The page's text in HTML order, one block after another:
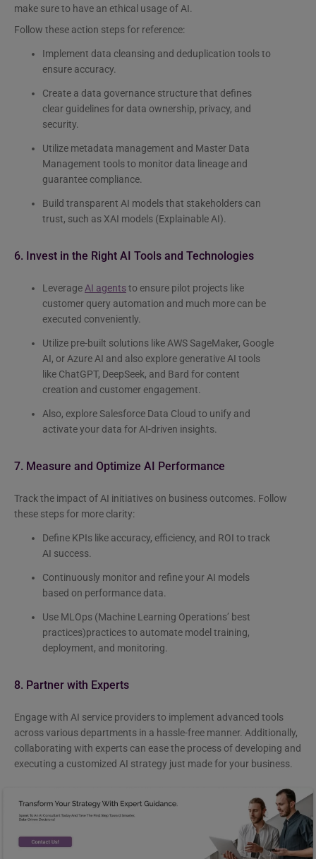
make sure to have an ethical usage of AI.
Follow these action steps for reference:
Implement data cleansing and deduplication tools to
ensure accuracy.
Create a data governance structure that defines
clear guidelines for data ownership, privacy, and
security.
Utilize metadata management and Master Data
Management tools to monitor data lineage and
guarantee compliance.
Build transparent AI models that stakeholders can
trust, such as XAI models (Explainable AI).
6. Invest in the Right AI Tools and Technologies
LeverageAI agentsto ensure pilot projects like
customer query automation and much more can be
executed conveniently.
Utilize pre-built solutions like AWS SageMaker, Google
AI, or Azure AI and also explore generative AI tools
like ChatGPT, DeepSeek, and Bard for content
creation and customer engagement.
Also, explore Salesforce Data Cloud to unify and
activate your data for AI-driven insights.
7. Measure and Optimize AI Performance
Track the impact of AI initiatives on business outcomes. Follow
these steps for more clarity:
Define KPIs like accuracy, efficiency, and ROI to track
AI success.
Continuously monitor and refine your AI models
based on performance data.
Use MLOps (Machine Learning Operations’ best
practices)practices to automate model training,
deployment, and monitoring.
8. Partner with Experts
Engage with AI service providers to implement advanced tools
across various departments in a hassle-free manner. Additionally,
collaborating with experts can ease the process of developing and
executing a customized AI strategy just made for your business.